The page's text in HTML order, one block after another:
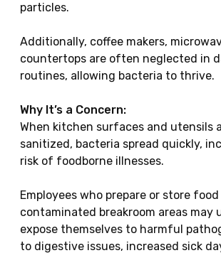
particles.
Additionally, coffee makers,
countertops are often neglected in
routines, allowing bacteria to thrive.
Why It’s a Concern:
When kitchen surfaces and utensils
sanitized, bacteria spread quickly,
risk of foodborne illnesses.
Employees who prepare or store food
contaminated breakroom areas may
expose themselves to harmful
to digestive issues, increased sick